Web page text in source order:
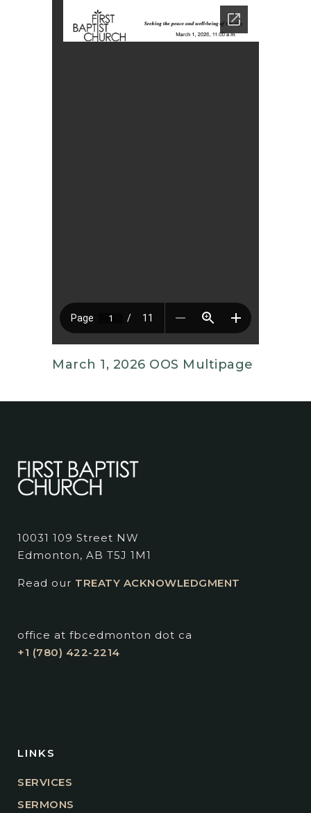
March 1, 2026 OOS Multipage
10031 109 Street NW
Edmonton, AB T5J 1M1
Read our TREATY ACKNOWLEDGMENT
office at fbcedmonton dot ca
+1 (780) 422-2214
LINKS
SERVICES
SERMONS